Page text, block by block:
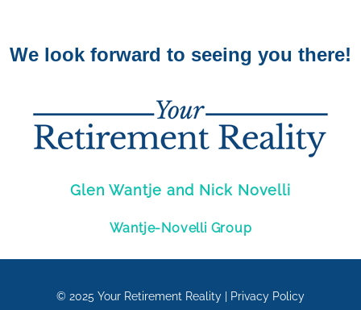
We look forward to seeing you there!
Glen Wantje and Nick Novelli
Wantje-Novelli Group
© 2025 Your Retirement Reality Privacy Policy